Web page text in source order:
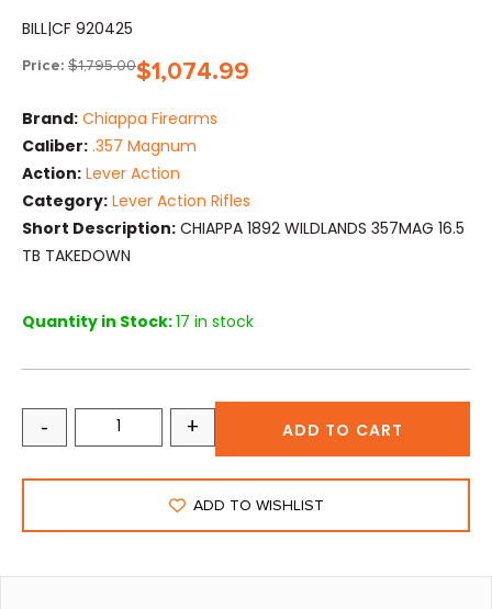
BILL|CF 920425
Price: $1,795.00$1,074.99
Brand: Chiappa Firearms
Caliber: .357 Magnum
Action: Lever Action
Category: Lever Action Rifles
Short Description: CHIAPPA 1892 WILDLANDS 357MAG 16.5
TB TAKEDOWN
Quantity in Stock:17 in stock
- + ADD TO CART
ADD TO WISHLIST